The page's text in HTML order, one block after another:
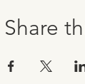
Share